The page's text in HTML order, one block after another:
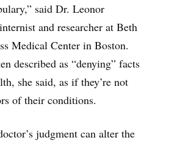
said Dr. Leonor
and researcher at Beth
Medical Center in Boston.
described as “denying” facts
she said, as if they’re not
of their conditions.
judgment can alter the